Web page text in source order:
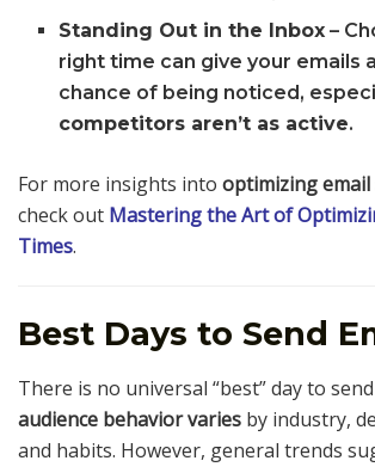
Standing Out in the Inbox –
right time can give your emails
chance of being noticed,
competitors aren’t as active.
For more insights into optimizing email
check out Mastering the Art of
Times.
Best Days to Send
There is no universal “best” day to
audience behavior varies by industry,
and habits. However, general trends